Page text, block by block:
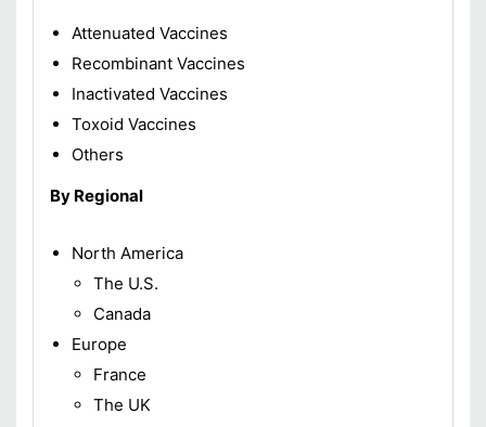
Attenuated Vaccines
Recombinant Vaccines
Inactivated Vaccines
Toxoid Vaccines
Others
By Regional
North America
The U.S.
Canada
Europe
France
The UK